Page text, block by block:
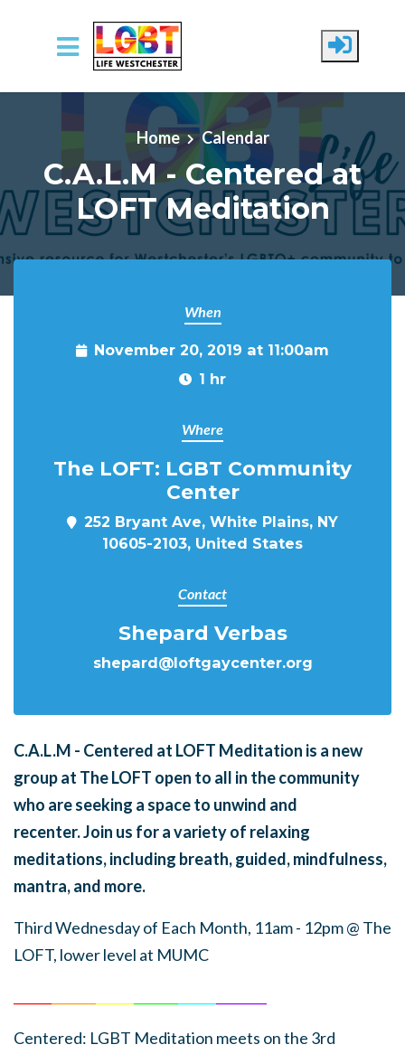
Skip to main content
Home Calendar
C.A.L.M - Centered at
LOFT Meditation
When
November 20, 2019 at 11:00am
1 hr
Where
The LOFT: LGBT Community
Center
252 Bryant Ave, White Plains, NY
10605-2103, United States
Contact
Shepard Verbas
shepard@loftgaycenter.org
C.A.L.M - Centered at LOFT Meditation is a new
group at The LOFT open to all in the community
who are seeking a space to unwind and
recenter. Join us for a variety of relaxing
meditations, including breath, guided, mindfulness,
mantra, and more.
Third Wednesday of Each Month, 11am - 12pm@ The
LOFT, lower level at MUMC
Centered: LGBT Meditation meets on the 3rd